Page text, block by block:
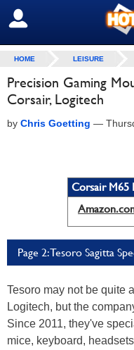
SIGN OUT
HOME LEISURE
Precision Gaming
Corsair, Logitech
by Chris Goetting —
Corsair M65
Page 2: Tesoro Sagitta
Tesoro may not be quite
Logitech, but the
Since 2011, they've
mice, keyboard,